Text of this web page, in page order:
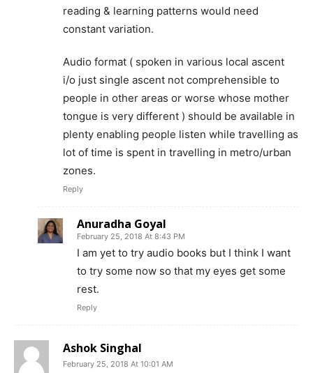
reading & learning patterns would need
constant variation.
Audio format ( spoken in various local ascent
i/o just single ascent not comprehensible to
people in other areas or worse whose mother
tongue is very different ) should be available in
plenty enabling people listen while travelling as
lot of time is spent in travelling in metro/urban
zones.
Reply
Anuradha Goyal
February 25, 2018 At 8:43 PM
I am yet to try audio books but I think I want
to try some now so that my eyes get some
rest.
Reply
Ashok Singhal
February 25, 2018 At 10:01 AM